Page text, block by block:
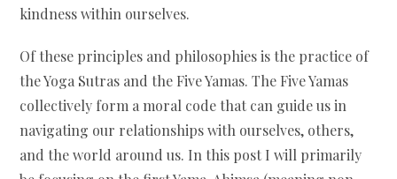
kindness within ourselves.
Of these principles and philosophies is the practice of
the Yoga Sutras and the Five Yamas. The Five Yamas
collectively form a moral code that can guide us in
navigating our relationships with ourselves, others,
and the world around us. In this post I will primarily